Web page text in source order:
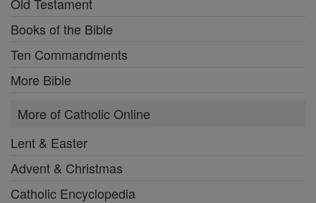
Books of the Bible
Ten Commandments
More Bible
More of Catholic Online
Lent & Easter
Advent & Christmas
Catholic Encyclopedia